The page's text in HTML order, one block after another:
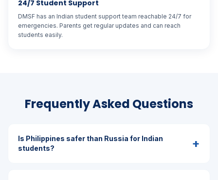
24/7 Student Support
DMSF has an Indian student support team reachable 24/7 for
emergencies. Parents get regular updates and can reach
students easily.
Frequently Asked Questions
Is Philippines safer than Russia for Indian
students?
+